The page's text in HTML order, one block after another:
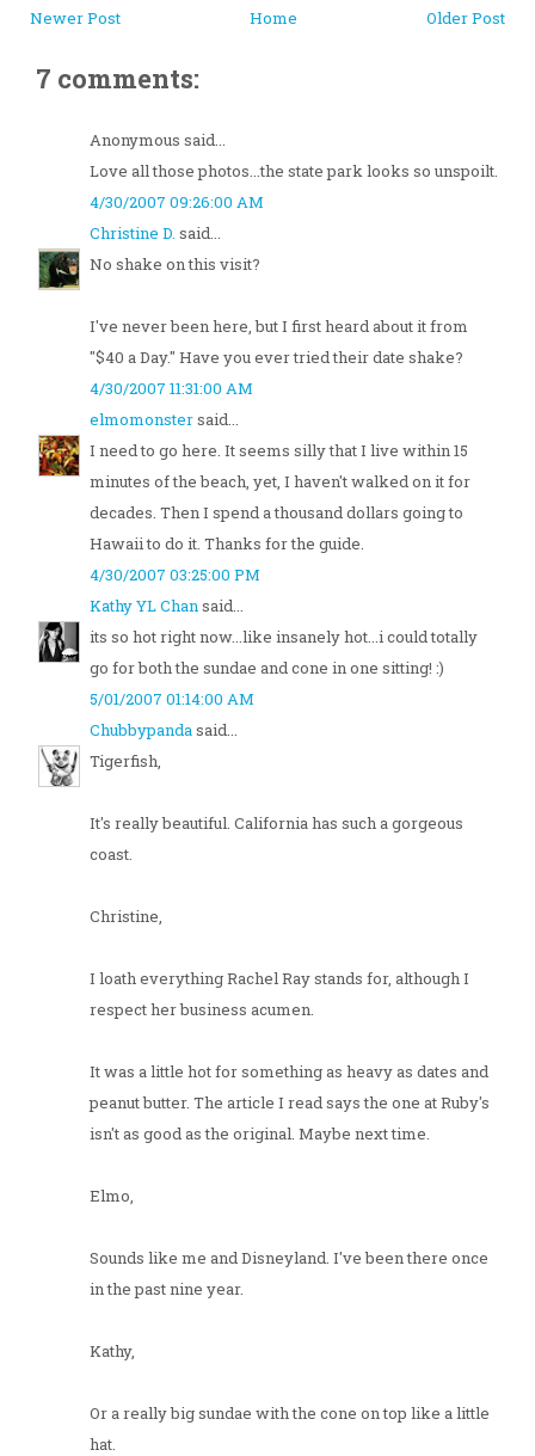
Newer Post Older Post
Home
7 comments:
Anonymous said...
Love all those photos...the state park looks so unspoilt.
4/30/2007 09:26:00 AM
Christine D. said...
No shake on this visit?
I've never been here, but I first heard about it from
"$40 a Day." Have you ever tried their date shake?
4/30/2007 11:31:00 AM
elmomonstersaid...
I need to go here. It seems silly that I live within 15
minutes of the beach, yet, I haven't walked on it for
decades. Then I spend a thousand dollars going to
Hawaii to do it. Thanks for the guide.
4/30/2007 03:25:00 PM
Kathy YL Chansaid...
its so hot right now...like insanely hot...i could totally
go for both the sundae and cone in one sitting! :)
5/01/2007 01:14:00 AM
Chubbypandasaid...
Tigerfish,
It's really beautiful. California has such a gorgeous
coast.
Christine,
I loath everything Rachel Ray stands for, although I
respect her business acumen.
It was a little hot for something as heavy as dates and
peanut butter. The article I read says the one at Ruby's
isn't as good as the original. Maybe next time.
Elmo,
Sounds like me and Disneyland. I've been there once
in the past nine year.
Kathy,
Or a really big sundae with the cone on top like a little
hat.